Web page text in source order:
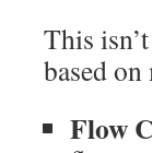
This
based
Flow